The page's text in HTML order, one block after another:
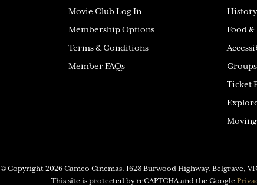
Movie Club Log In
Membership Options
Terms & Conditions
Member FAQs
History
Food
Ticket
© Copyright 2026 Cameo Cinemas. 1628 Burwood Highway, Belgrave,
This site is protected by reCAPTCHA and the Google